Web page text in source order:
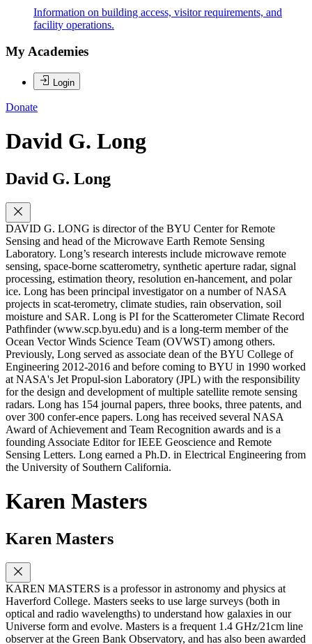
Information on building access, visitor requirements, and
facility operations.
My Academies
Login
Donate
David G. Long
David G. Long
DAVID G. LONG is director of the BYU Center for Remote
Sensing and head of the Microwave Earth Remote Sensing
Laboratory. Long’s research interests include microwave remote
sensing, space-borne scatterometry, synthetic aperture radar, signal
processing, estimation theory, resolution en-hancement, and polar
ice. Long has been principal investigator on a number of NASA
projects in scat-terometry, climate studies, rain observation, soil
moisture and SAR. Long is PI for the Scatterometer Climate Record
Pathfinder (www.scp.byu.edu) and is a long-term member of the
Ocean Vector Winds Science Team (OVWST) among others.
Previously, Long served as associate dean of the BYU College of
Engineering 2012-2016 and before coming to BYU in 1990 worked
at NASA's Jet Propul-sion Laboratory (JPL) with the responsibility
for the design and development of multiple satellite remote sensing
radars. Long has 154 journal papers, three books, three patents, and
over 300 confer-ence papers. Long has received several NASA
Award of Achievement and Team Recognition awards and is a
founding Associate Editor for IEEE Geoscience and Remote
Sensing Letters. Long earned a Ph.D. in Electrical Engineering from
the University of Southern California.
Karen Masters
Karen Masters
KAREN MASTERS is a professor in astronomy and physics at
Haverford College. Masters seeks to use large surveys (both in
optical and radio wavelengths) to understand how galaxies in our
Universe form and evolve. Masters is a frequent 1.4 GHz/21cm line
observer at the Green Bank Observatory, and has also been awarded